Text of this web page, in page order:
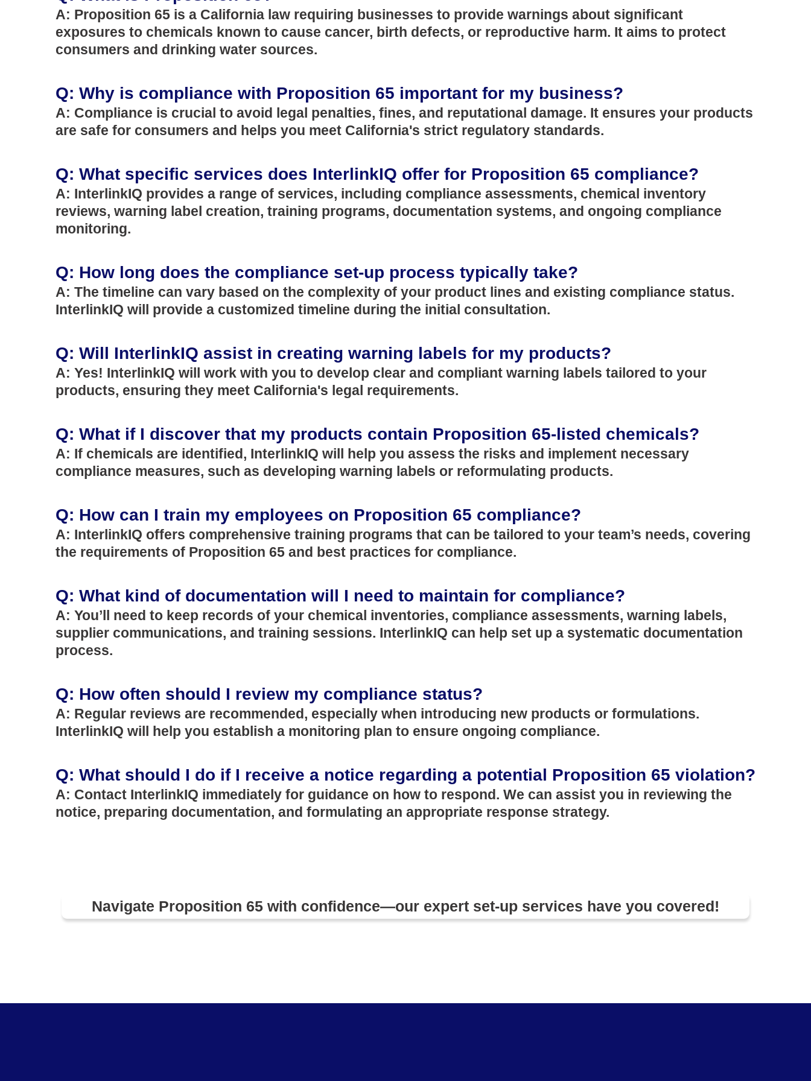
A: Proposition 65 is a California law requiring businesses to provide warnings about significant
exposures to chemicals known to cause cancer, birth defects, or reproductive harm. It aims to protect
consumers and drinking water sources.
Q: Why is compliance with Proposition 65 important for my business?
A: Compliance is crucial to avoid legal penalties, fines, and reputational damage. It ensures your products
are safe for consumers and helps you meet California's strict regulatory standards.
Q: What specific services does InterlinkIQ offer for Proposition 65 compliance?
A: InterlinkIQ provides a range of services, including compliance assessments, chemical inventory
reviews, warning label creation, training programs, documentation systems, and ongoing compliance
monitoring.
Q: How long does the compliance set-up process typically take?
A: The timeline can vary based on the complexity of your product lines and existing compliance status.
InterlinkIQ will provide a customized timeline during the initial consultation.
Q: Will InterlinkIQ assist in creating warning labels for my products?
A: Yes! InterlinkIQ will work with you to develop clear and compliant warning labels tailored to your
products, ensuring they meet California's legal requirements.
Q: What if I discover that my products contain Proposition 65-listed chemicals?
A: If chemicals are identified, InterlinkIQ will help you assess the risks and implement necessary
compliance measures, such as developing warning labels or reformulating products.
Q: How can I train my employees on Proposition 65 compliance?
A: InterlinkIQ offers comprehensive training programs that can be tailored to your team’s needs, covering
the requirements of Proposition 65 and best practices for compliance.
Q: What kind of documentation will I need to maintain for compliance?
A: You’ll need to keep records of your chemical inventories, compliance assessments, warning labels,
supplier communications, and training sessions. InterlinkIQ can help set up a systematic documentation
process.
Q: How often should I review my compliance status?
A: Regular reviews are recommended, especially when introducing new products or formulations.
InterlinkIQ will help you establish a monitoring plan to ensure ongoing compliance.
Q: What should I do if I receive a notice regarding a potential Proposition 65 violation?
A: Contact InterlinkIQ immediately for guidance on how to respond. We can assist you in reviewing the
notice, preparing documentation, and formulating an appropriate response strategy.
Navigate Proposition 65 with confidence—our expert set-up services have you covered!